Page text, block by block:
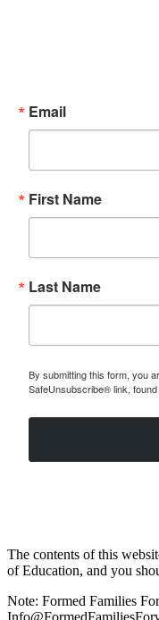
Email
First Name
Last Name
By submitting this form, you
SafeUnsubscribe® link,
The contents of this
of Education, and you
Note: Formed Families